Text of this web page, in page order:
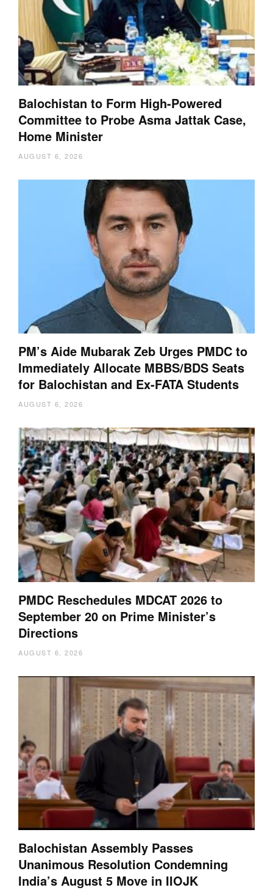
Balochistan to Form High-Powered
Committee to Probe Asma Jattak Case,
Home Minister
AUGUST 6, 2026
PM’s Aide Mubarak Zeb Urges PMDC to
Immediately Allocate MBBS/BDS Seats
for Balochistan and Ex-FATA Students
AUGUST 6, 2026
PMDC Reschedules MDCAT 2026 to
September 20 on Prime Minister’s
Directions
AUGUST 6, 2026
Balochistan Assembly Passes
Unanimous Resolution Condemning
India’s August 5 Move in IIOJK